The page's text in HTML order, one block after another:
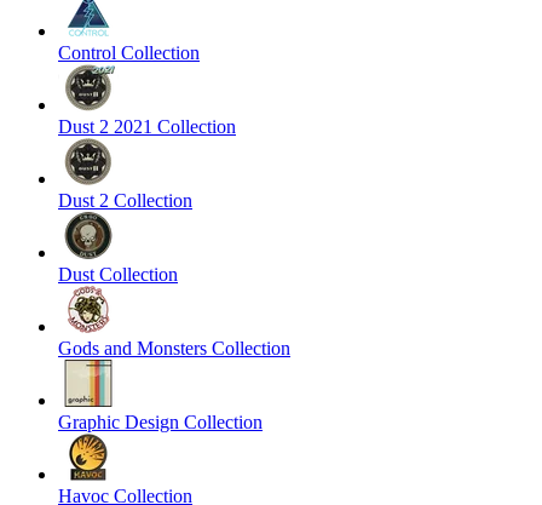
Control Collection
Dust 2 2021 Collection
Dust 2 Collection
Dust Collection
Gods and Monsters Collection
Graphic Design Collection
Havoc Collection